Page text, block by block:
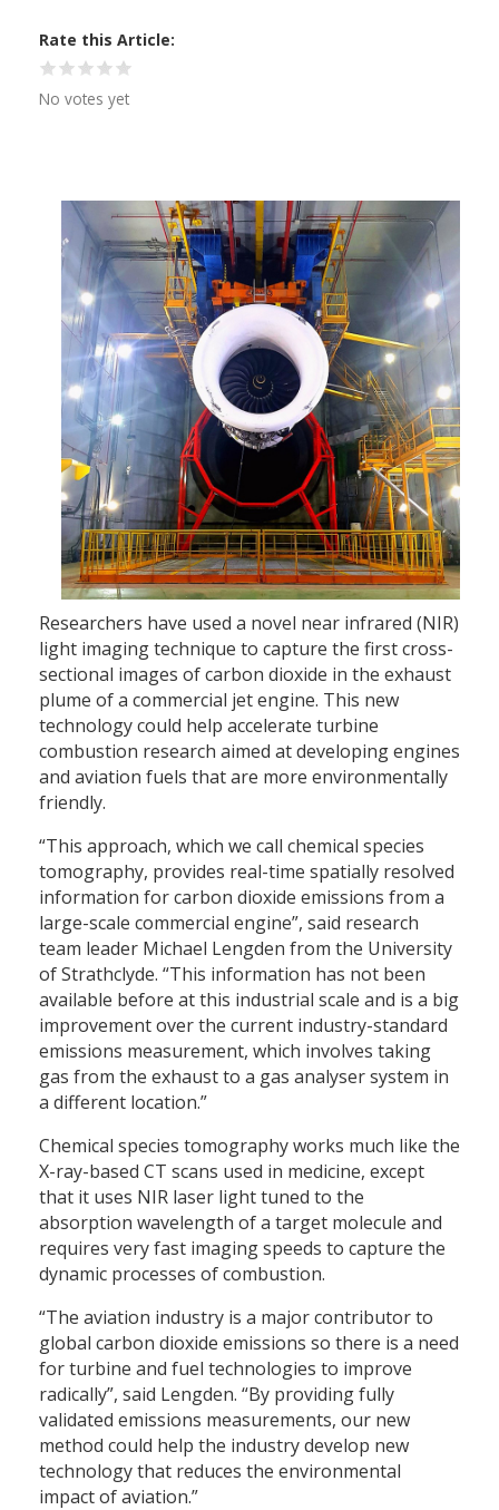
Rate this Article
No votes yet
Researchers have used a novel near infrared (NIR)
light imaging technique to capture the first cross-
sectional images of carbon dioxide in the exhaust
plume of a commercial jet engine. This new
technology could help accelerate turbine
combustion research aimed at developing engines
and aviation fuels that are more environmentally
friendly.
“This approach, which we call chemical species
tomography, provides real-time spatially resolved
information for carbon dioxide emissions from a
large-scale commercial engine”, said research
team leader Michael Lengden from the University
of Strathclyde. “This information has not been
available before at this industrial scale and is a big
improvement over the current industry-standard
emissions measurement, which involves taking
gas from the exhaust to a gas analyser system in
a different location.”
Chemical species tomography works much like the
X-ray-based CT scans used in medicine, except
that it uses NIR laser light tuned to the
absorption wavelength of a target molecule and
requires very fast imaging speeds to capture the
dynamic processes of combustion.
“The aviation industry is a major contributor to
global carbon dioxide emissions so there is a need
for turbine and fuel technologies to improve
radically”, said Lengden. “By providing fully
validated emissions measurements, our new
method could help the industry develop new
technology that reduces the environmental
impact of aviation.”